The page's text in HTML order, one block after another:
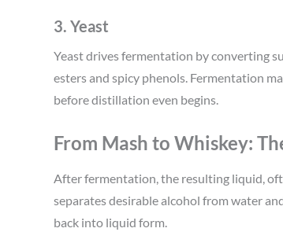
3. Yeast
Yeast drives fermentation by converting
esters and spicy phenols. Fermentation
before distillation even begins.
From Mash to Whiskey:
After fermentation, the resulting liquid,
separates desirable alcohol from water
back into liquid form.